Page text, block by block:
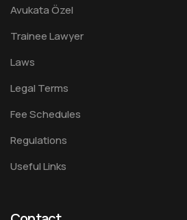
Avukata Özel
Trainee Lawyer
Laws
Legal Terms
Fee Schedules
Regulations
Useful Links